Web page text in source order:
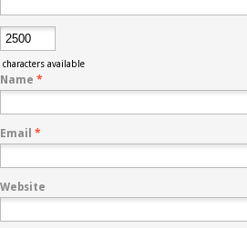
characters available
Name *
Email *
Website